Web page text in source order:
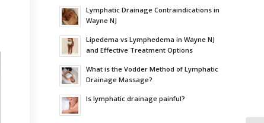
Lymphatic Drainage Contraindications in
Wayne NJ
Lipedema vs Lymphedema in Wayne NJ
and Effective Treatment Options
What is the Vodder Method of Lymphatic
Drainage Massage?
Is lymphatic drainage painful?